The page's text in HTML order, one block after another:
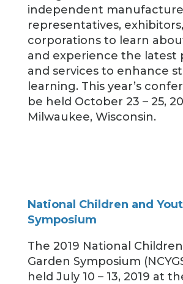
independent
representatives,
corporations to learn
and experience the latest
and services to enhance
learning. This year’s
be held October 23 – 25,
Milwaukee, Wisconsin.
National Children and
Symposium
The 2019 National
Garden Symposium
held July 10 – 13, 2019 at